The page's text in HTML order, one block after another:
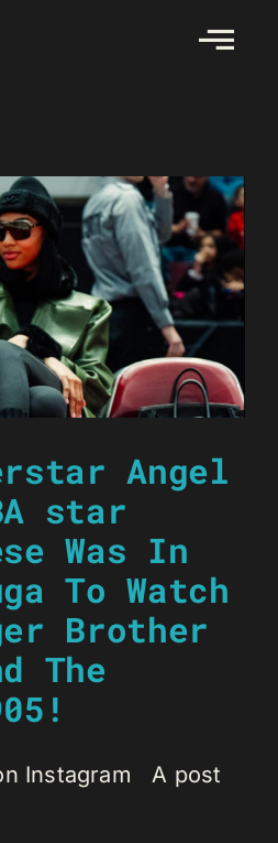
Angel
star
Was In
To Watch
Brother
The
Instagram A post